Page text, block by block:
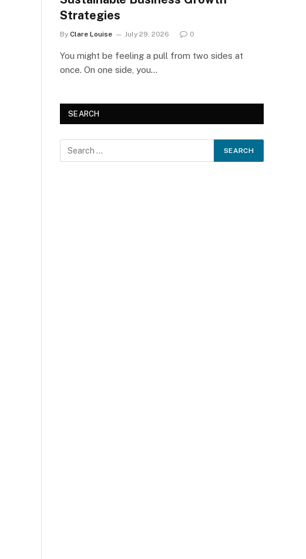
Strategies
By Clare Louise July 29, 2026 0
You might be feeling a pull from two sides at
once. On one side, you…
SEARCH